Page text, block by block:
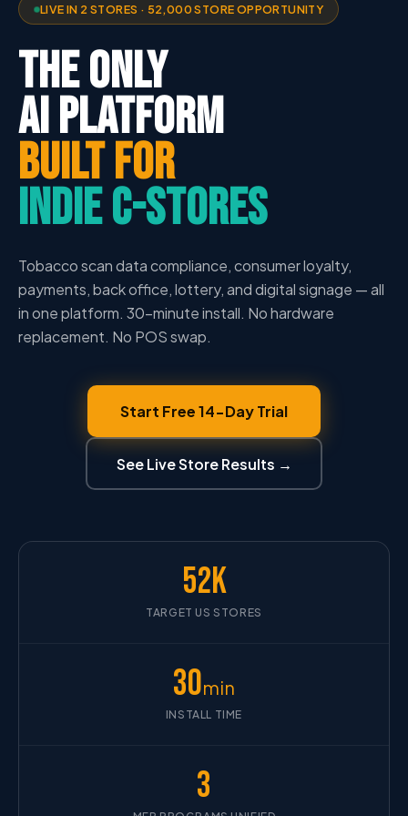
LIVE IN 2 STORES · 52,000 STORE OPPORTUNITY
THE ONLY
AI PLATFORM
BUILT FOR
INDIE C-STORES
Tobacco scan data compliance, consumer loyalty,
payments, back office, lottery, and digital signage — all
in one platform. 30-minute install. No hardware
replacement. No POS swap.
Start Free 14-Day Trial
See Live Store Results →
52K
TARGET US STORES
30min
INSTALL TIME
3